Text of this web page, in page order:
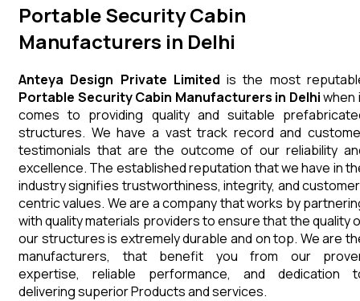
Portable Security Cabin
Manufacturers in Delhi
Anteya Design Private Limited is the most
Portable Security Cabin Manufacturers in Delhiwhen
comes to providing quality and suitable
structures. We have a vast track record and
testimonials that are the outcome of our reliability
excellence. The established reputation that we have in
industry signifies trustworthiness, integrity, and
centric values. We are a company that works by
with quality materials providers to ensure that the quality
our structures is extremely durable and on top. We are
manufacturers, that benefit you from our
expertise, reliable performance, and dedication
delivering superior Products and services.